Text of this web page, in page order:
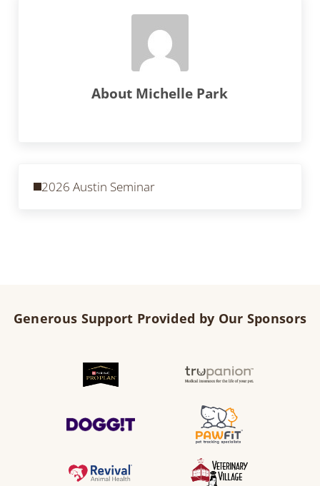
About Michelle Park
2026 Austin Seminar
Generous Support Provided by Our Sponsors